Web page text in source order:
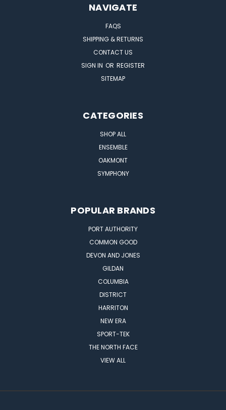
NAVIGATE
FAQS
SHIPPING & RETURNS
CONTACT US
SIGN IN OR REGISTER
SITEMAP
CATEGORIES
SHOP ALL
ENSEMBLE
OAKMONT
SYMPHONY
POPULAR BRANDS
PORT AUTHORITY
COMMON GOOD
DEVON AND JONES
GILDAN
COLUMBIA
DISTRICT
HARRITON
NEW ERA
SPORT-TEK
THE NORTH FACE
VIEW ALL